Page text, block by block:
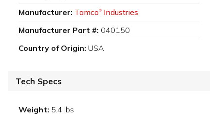
Manufacturer: Tamco® Industries
Manufacturer Part #: 040150
Country of Origin: USA
Tech Specs
Weight: 5.4 lbs